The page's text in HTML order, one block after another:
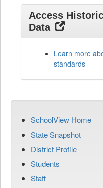
Access
Data
Learn more
standards
SchoolView Home
State Snapshot
District Profile
Students
Staff